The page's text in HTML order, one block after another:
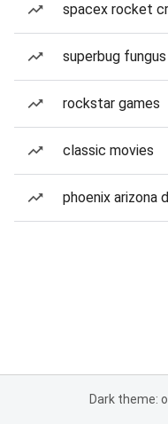
spacex rocket
superbug
rockstar games
classic movies
phoenix arizona
Dark theme: